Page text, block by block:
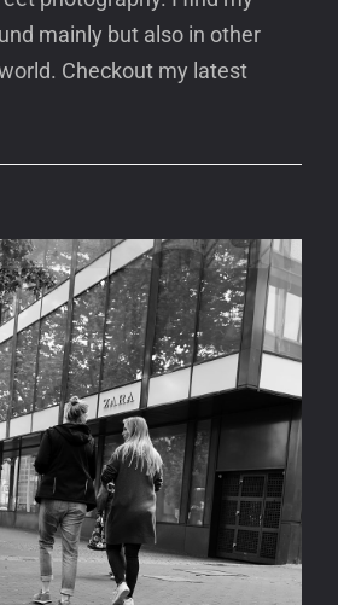
mainly but also in other
Checkout my latest